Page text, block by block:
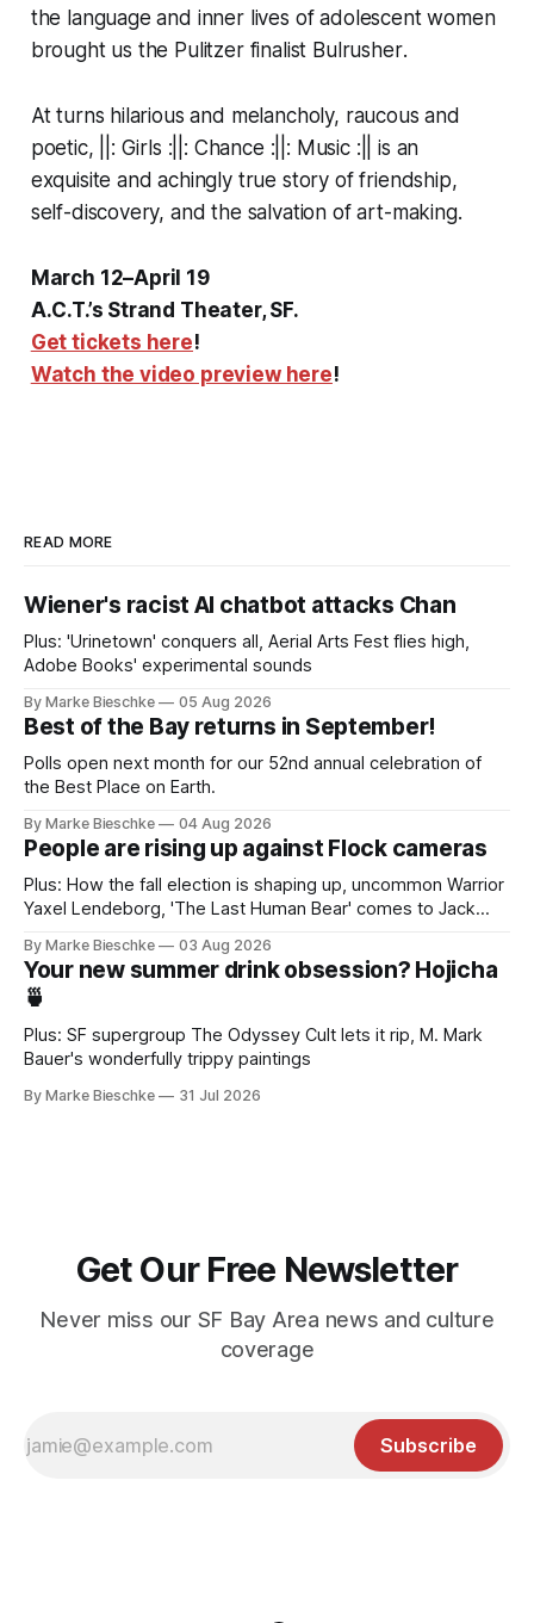
the language and inner lives of adolescent women
brought us the Pulitzer finalist Bulrusher.
At turns hilarious and melancholy, raucous and
poetic,
||: Girls :||: Chance :||: Music :||
is an
exquisite and achingly true story of friendship,
self-discovery, and the salvation of art-making.
March 12–April 19
A.C.T.’s Strand Theater, SF.
Get tickets here!
Watch the video preview here!
READ MORE
Wiener's racist AI chatbot attacks Chan
Plus: 'Urinetown' conquers all, Aerial Arts Fest flies high,
Adobe Books' experimental sounds
By Marke Bieschke 05 Aug 2026
Best of the Bay returns in September!
Polls open next month for our 52nd annual celebration of
the Best Place on Earth.
By Marke Bieschke 04 Aug 2026
People are rising up against Flock cameras
Plus: How the fall election is shaping up, uncommon Warrior
Yaxel Lendeborg, 'The Last Human Bear' comes to Jack
By Marke Bieschke 03 Aug 2026
Your new summer drink obsession? Hojicha
🍵
Plus: SF supergroup The Odyssey Cult lets it rip, M. Mark
Bauer's wonderfully trippy paintings
By Marke Bieschke 31 Jul 2026
Get Our Free Newsletter
Never miss our SF Bay Area news and culture
coverage
Subscribe